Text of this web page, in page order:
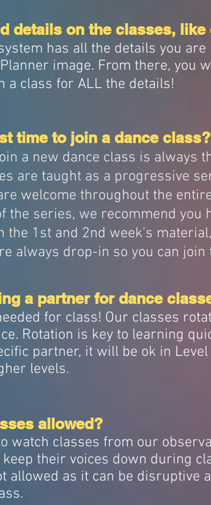
details on the classes,
has all the details you
image. From there, you
a class for ALL the details!
time to join a dance
a new dance class is always
are taught as a progressive
welcome throughout the
the series, we recommend you
the 1st and 2nd week's
always drop-in so you can join
a partner for dance
for class! Our classes
Rotation is key to learning
partner, it will be ok in
levels.
allowed?
watch classes from our
their voices down during
allowed as it can be disruptive